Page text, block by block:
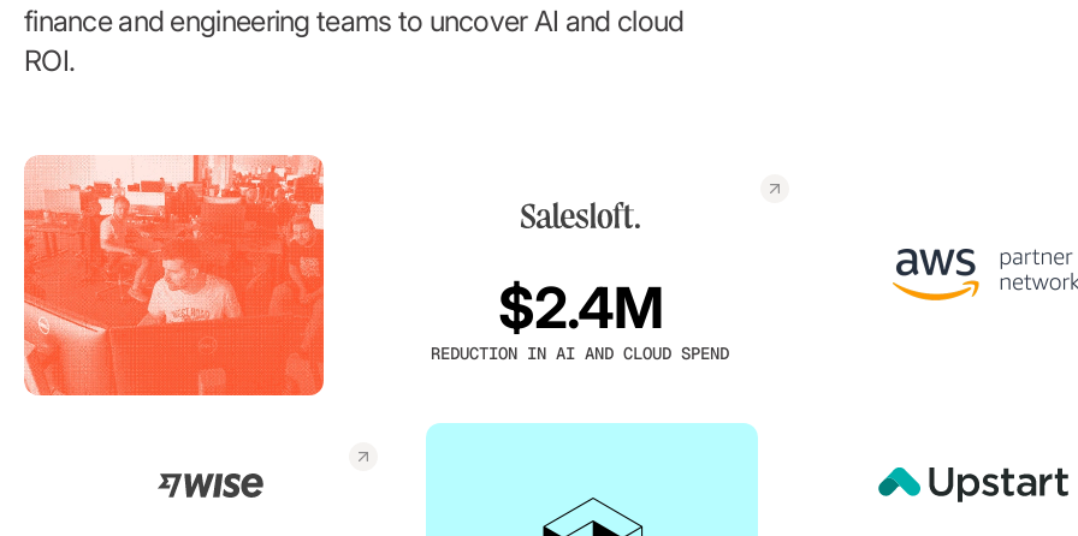
finance and engineering teams to uncover AI and cloud
ROI.
$2.4M
REDUCTION IN AI AND CLOUD SPEND